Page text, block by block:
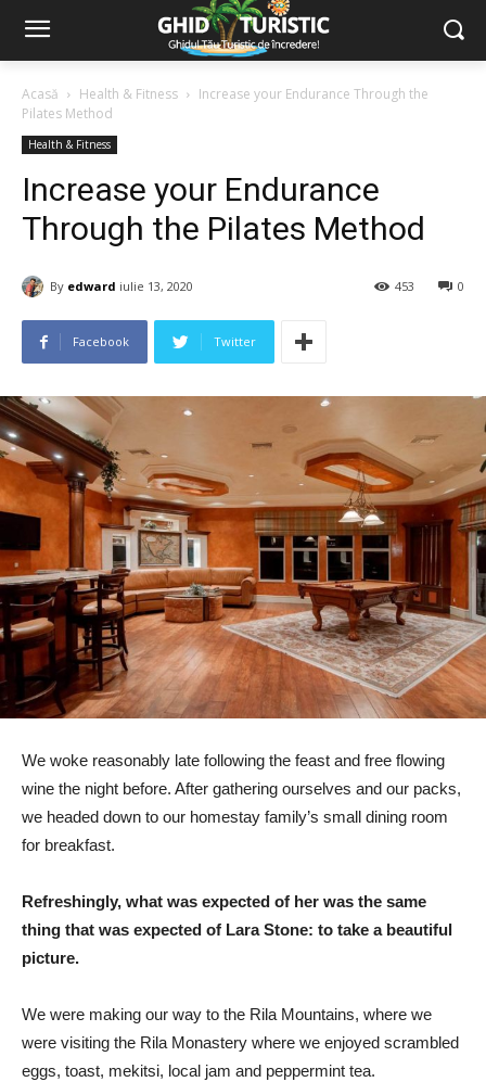
Acasă Health & Fitness
Increase your Endurance Through the
Pilates Method
Health & Fitness
Increase your Endurance
Through the Pilates Method
By edward iulie 13, 2020 0
453
Facebook Twitter
We woke reasonably late following the feast and free flowing
wine the night before. After gathering ourselves and our packs,
we headed down to our homestay family’s small dining room
for breakfast.
Refreshingly, what was expected of her was the same
thing that was expected of Lara Stone: to take a beautiful
picture.
We were making our way to the Rila Mountains, where we
were visiting the Rila Monastery where we enjoyed scrambled
eggs, toast, mekitsi, local jam and peppermint tea.